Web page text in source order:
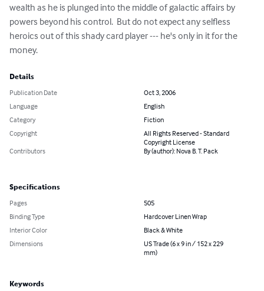
wealth as he is plunged into the middle of galactic affairs by
powers beyond his control.  But do not expect any selfless
heroics out of this shady card player --- he's only in it for the
money.
Details
Publication Date
Oct 3, 2006
Language
English
Category
Fiction
Copyright
All Rights Reserved - Standard
Copyright License
Contributors
By (author): Nova B. T. Pack
Specifications
Pages
505
Binding Type
Hardcover Linen Wrap
Interior Color
Black & White
Dimensions
US Trade (6 x 9 in / 152 x 229
mm)
Keywords